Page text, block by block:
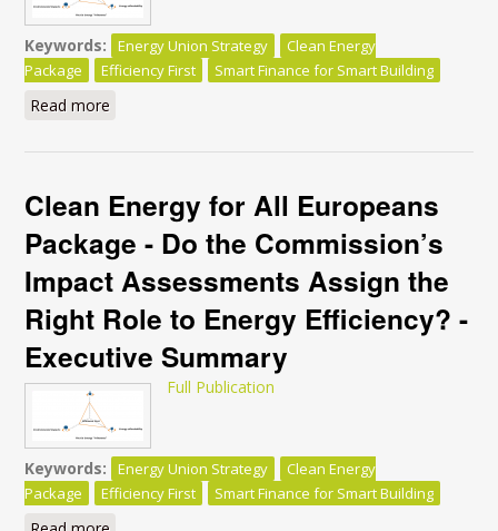
Keywords: Energy Union Strategy
Clean Energy
Package
Efficiency First Smart Finance for Smart Building
Read more
Right Role to Energy Efficiency?
Clean Energy for All Europeans
Package - Do the Commission’s
Impact Assessments Assign the
Right Role to Energy Efficiency? -
Executive Summary
Full Publication
Keywords: Energy Union Strategy
Clean Energy
Package
Efficiency First Smart Finance for Smart Building